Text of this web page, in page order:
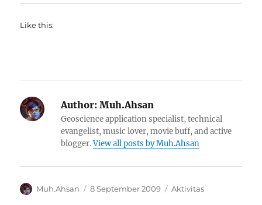
Like this:
Author: Muh.Ahsan
Geoscience application specialist, technical
evangelist, music lover, movie buff, and active
blogger.View all posts by Muh.Ahsan
Author
Muh.Ahsan
Posted
8 September 2009 Categories
Aktivitas